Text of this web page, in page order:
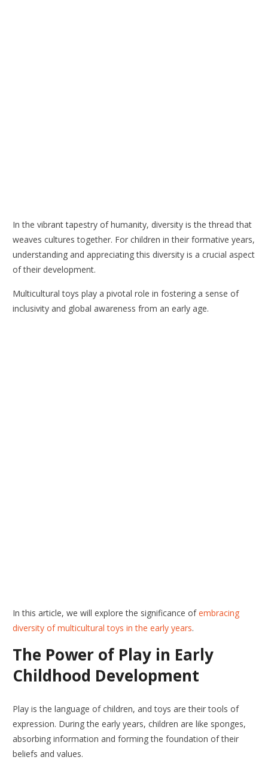
In the vibrant tapestry of humanity, diversity is the thread that
weaves cultures together. For children in their formative years,
understanding and appreciating this diversity is a crucial aspect
of their development.
Multicultural toys play a pivotal role in fostering a sense of
inclusivity and global awareness from an early age.
In this article, we will explore the significance ofembracing
diversity of multicultural toys in the early years.
The Power of Play in Early
Childhood Development
Play is the language of children, and toys are their tools of
expression. During the early years, children are like sponges,
absorbing information and forming the foundation of their
beliefs and values.